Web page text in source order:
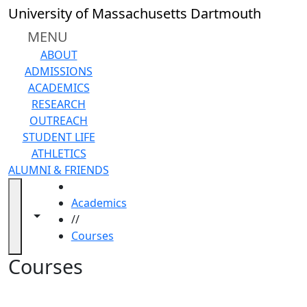
Skip to main content
University of Massachusetts Dartmouth
MENU
ABOUT
ADMISSIONS
ACADEMICS
RESEARCH
OUTREACH
STUDENT LIFE
ATHLETICS
ALUMNI & FRIENDS
Toggle navigation from this section
Close
In
section
Academic
Calendar
Academic
Programs
Academic
Resource
Center
Catalogs
Library
Colleges
Toggle share controls
Academics
//
Courses
Courses
Back to search filters